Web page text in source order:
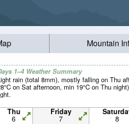
Mountain
1–4 Weather Summary
rain (total 8mm), mostly falling on Thu
on Sat afternoon, min 19°C on Thu
Thu
6
Friday
7 8